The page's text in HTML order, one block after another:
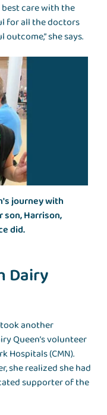
care with the
for all the doctors
she says.
journey with
Harrison,
did.
Dairy
another
Queen’s volunteer
Hospitals (CMN).
she realized she had
supporter of the